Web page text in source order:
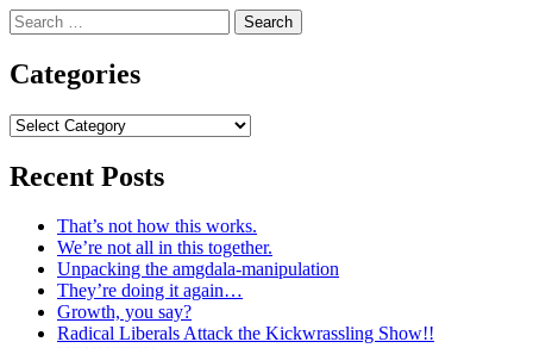
Search
for:
Categories
Categories
Recent Posts
That’s not how this works.
We’re not all in this together.
Unpacking the amgdala-manipulation
They’re doing it again…
Growth, you say?
Radical Liberals Attack the Kickwrassling Show!!